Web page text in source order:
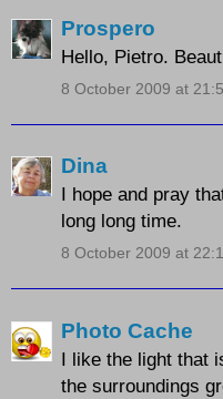
Prospero
Hello, Pietro.
8 October 2009 at
Dina
I hope and pray
long long time.
8 October 2009 at
Photo Cache
I like the light that
the surroundings